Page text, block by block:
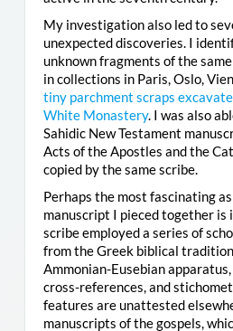
My investigation also led to
unexpected discoveries. I
unknown fragments of the
in collections in Paris, Oslo,
tiny parchment scraps
White Monastery. I was also
Sahidic New Testament
Acts of the Apostles and the
copied by the same scribe.
Perhaps the most fascinating
manuscript I pieced together is
scribe employed a series of
from the Greek biblical
Ammonian-Eusebian
cross-references, and
features are unattested
manuscripts of the gospels,